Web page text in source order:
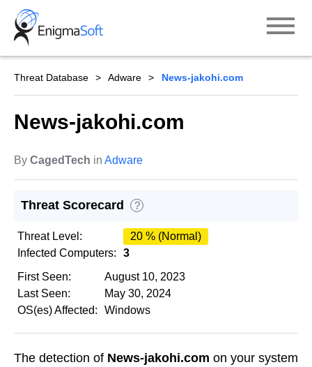
Skip
content
Threat Database Adware News-jakohi.com
News-jakohi.com
By CagedTech in Adware
Threat Scorecard ?
Threat Level:
20 % (Normal)
Infected Computers:
3
First Seen:
August 10, 2023
Last Seen:
May 30, 2024
OS(es) Affected:
Windows
The detection of News-jakohi.com on your system